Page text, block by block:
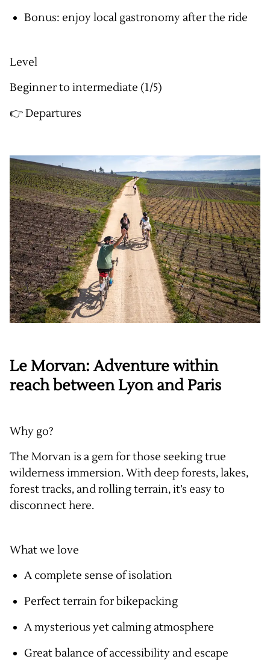
Bonus: enjoy local gastronomy after the ride
Level
Beginner to intermediate (1/5)
👉 Departures
Le Morvan: Adventure within
reach between Lyon and Paris
Why go?
The Morvan is a gem for those seeking true
wilderness immersion. With deep forests, lakes,
forest tracks, and rolling terrain, it’s easy to
disconnect here.
What we love
A complete sense of isolation
Perfect terrain for bikepacking
A mysterious yet calming atmosphere
Great balance of accessibility and escape